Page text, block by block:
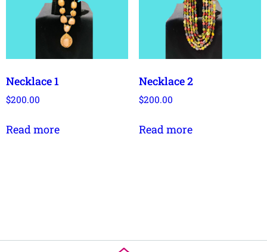
Necklace 1
$200.00
Read more
Necklace 2
$200.00
Read more